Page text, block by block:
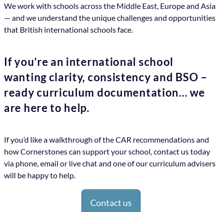
We work with schools across the Middle East, Europe and Asia
— and we understand the unique challenges and opportunities
that British international schools face.
If you’re an international school
wanting clarity, consistency and BSO –
ready curriculum documentation… we
are here to help.
If you’d like a walkthrough of the CAR recommendations and
how Cornerstones can support your school, contact us today
via phone, email or live chat and one of our curriculum advisers
will be happy to help.
Contact us